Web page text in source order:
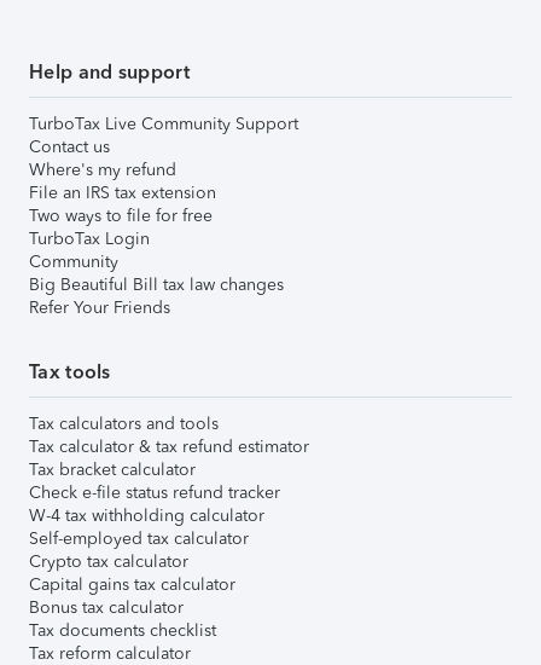
Help and support
TurboTax Live Community Support
Contact us
Where's my refund
File an IRS tax extension
Two ways to file for free
TurboTax Login
Community
Big Beautiful Bill tax law changes
Refer Your Friends
Tax tools
Tax calculators and tools
Tax calculator & tax refund estimator
Tax bracket calculator
Check e-file status refund tracker
W-4 tax withholding calculator
Self-employed tax calculator
Crypto tax calculator
Capital gains tax calculator
Bonus tax calculator
Tax documents checklist
Tax reform calculator